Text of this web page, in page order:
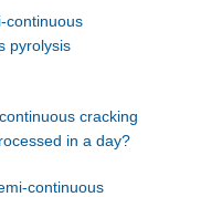
continuous
pyrolysis
cracking
in a day?
continuous